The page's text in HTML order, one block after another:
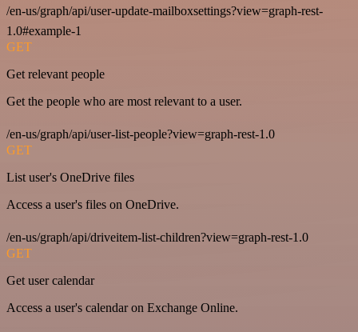
/en-us/graph/api/user-update-mailboxsettings?view=graph-rest-
1.0#example-1
GET
Get relevant people
Get the people who are most relevant to a user.
/en-us/graph/api/user-list-people?view=graph-rest-1.0
GET
List user's OneDrive files
Access a user's files on OneDrive.
/en-us/graph/api/driveitem-list-children?view=graph-rest-1.0
GET
Get user calendar
Access a user's calendar on Exchange Online.